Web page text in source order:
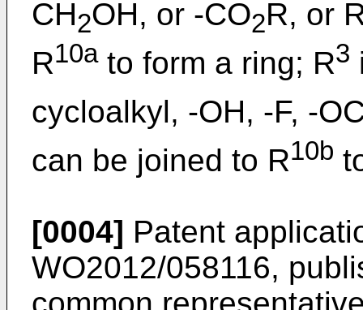
CH2OH, or -CO2R, or
R10ato form a ring; R3
cycloalkyl, -OH, -F, -
can be joined to R10b
[0004] Patent
WO2012/058116,
common